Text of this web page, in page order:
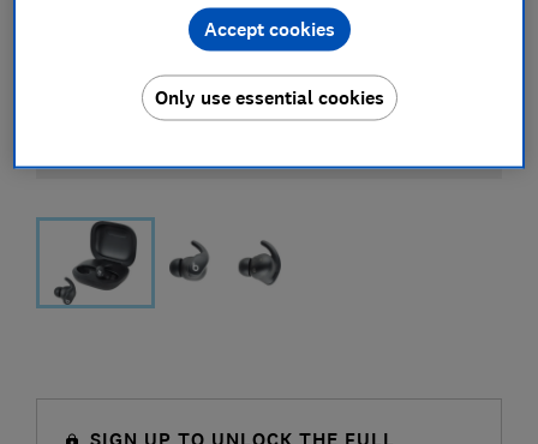
Only use essential cookies
Accept cookies